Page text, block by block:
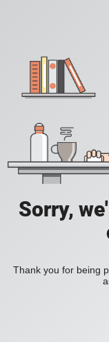
Sorry,
Thank you for being